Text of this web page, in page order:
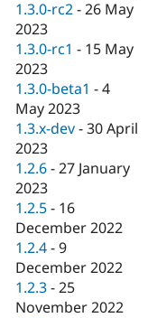
Drupal for
Drupal for
Drupal for
Tourism
Themes
Site
Security
Newsletters
Drupal
1.3.0-rc2 -26 May
2023
1.3.0-rc1 - 15 May
2023
1.3.0-beta1 -4
May 2023
1.3.x-dev -30 April
2023
1.2.6 -27 January
2023
1.2.5 - 16
December 2022
1.2.4 -9
December 2022
1.2.3 -25
November 2022